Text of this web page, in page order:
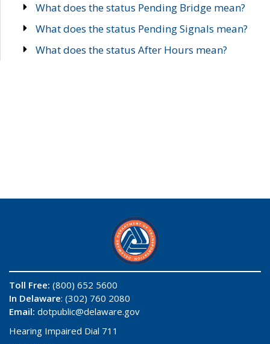
What does the status Pending Bridge mean?
What does the status Pending Signals mean?
What does the status After Hours mean?
Toll Free: (800) 652 5600
In Delaware: (302) 760 2080
Email: dotpublic@delaware.gov
Hearing Impaired Dial 711